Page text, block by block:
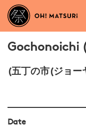
Gochonoichi
(五丁の市(ジョー
Date